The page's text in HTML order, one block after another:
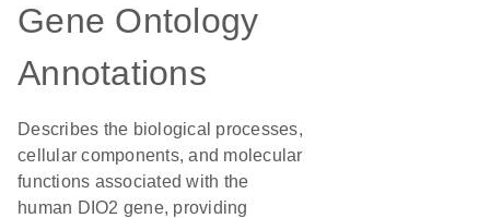
Gene Ontology
Annotations
Describes the biological processes,
cellular components, and molecular
functions associated with the
human DIO2 gene, providing